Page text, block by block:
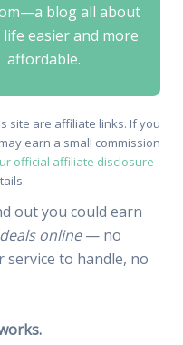
blog all about
easier and more
affordable.
site are affiliate links. If you
earn a small commission
official affiliate disclosure
out you could earn
online— no
to handle, no